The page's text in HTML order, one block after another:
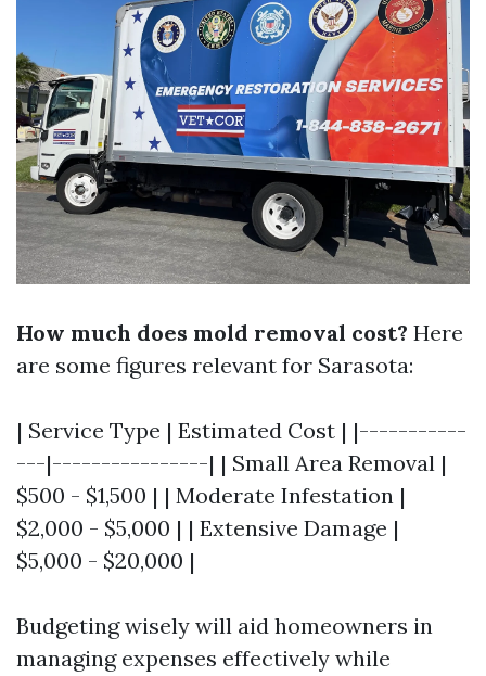
How much does mold removal cost? Here
are some figures relevant for Sarasota:
| Service Type | Estimated Cost | |-----------
---|----------------| | Small Area Removal |
$500 - $1,500 | | Moderate Infestation |
$2,000 - $5,000 | | Extensive Damage |
$5,000 - $20,000 |
Budgeting wisely will aid homeowners in
managing expenses effectively while